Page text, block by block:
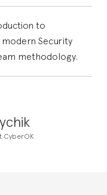
to
Security
methodology.
CyberOK